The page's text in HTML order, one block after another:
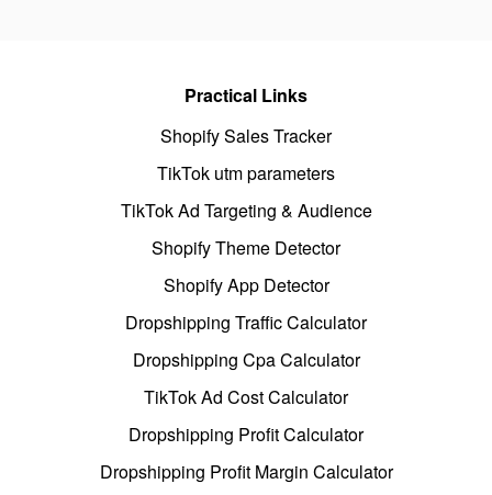
Practical Links
Shopify Sales Tracker
TikTok utm parameters
TikTok Ad Targeting & Audience
Shopify Theme Detector
Shopify App Detector
Dropshipping Traffic Calculator
Dropshipping Cpa Calculator
TikTok Ad Cost Calculator
Dropshipping Profit Calculator
Dropshipping Profit Margin Calculator